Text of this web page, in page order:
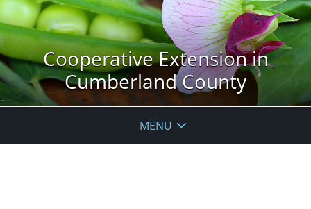
Cooperative Extension in
Cumberland County
MENU